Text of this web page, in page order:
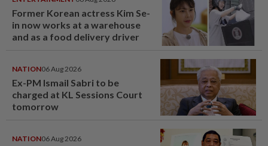
Former Korean actress Kim Se-
in now works at a warehouse
and as a food delivery driver
NATION06 Aug 2026
Ex-PM Ismail Sabri to be
charged at KL Sessions Court
tomorrow
NATION06 Aug 2026